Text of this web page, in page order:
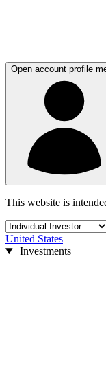
Open account profile
This website is
United States
Investments